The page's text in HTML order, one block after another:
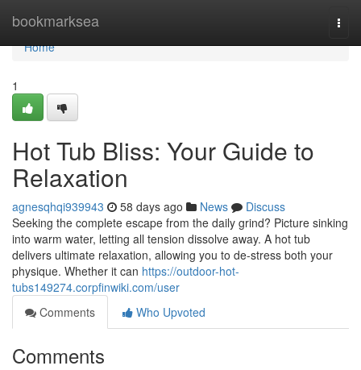
bookmarksea
Home
Home
1
Hot Tub Bliss: Your Guide to
Relaxation
agnesqhqi939943 58 days ago News
Discuss
Seeking the complete escape from the daily grind? Picture sinking
into warm water, letting all tension dissolve away. A hot tub
delivers ultimate relaxation, allowing you to de-stress both your
physique. Whether it can https://outdoor-hot-
tubs149274.corpfinwiki.com/user
Comments
Who Upvoted
Comments